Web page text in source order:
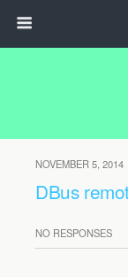
NOVEMBER 5, 2014
DBus
NO RESPONSES